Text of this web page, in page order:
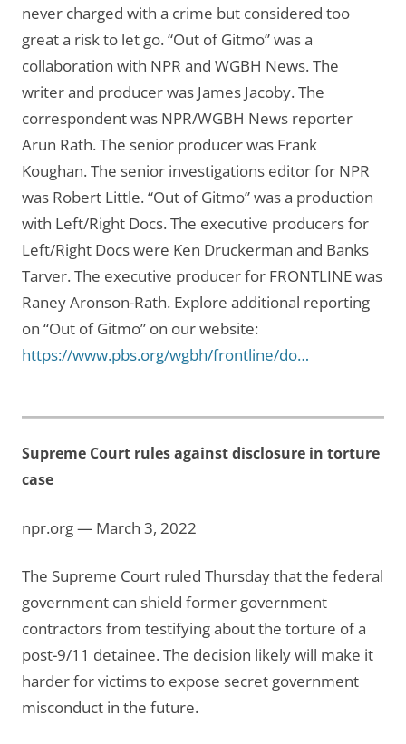
never charged with a crime but considered too
great a risk to let go. “Out of Gitmo” was a
collaboration with NPR and WGBH News. The
writer and producer was James Jacoby. The
correspondent was NPR/WGBH News reporter
Arun Rath. The senior producer was Frank
Koughan. The senior investigations editor for NPR
was Robert Little. “Out of Gitmo” was a production
with Left/Right Docs. The executive producers for
Left/Right Docs were Ken Druckerman and Banks
Tarver. The executive producer for FRONTLINE was
Raney Aronson-Rath. Explore additional reporting
on “Out of Gitmo” on our website:
https://www.pbs.org/wgbh/frontline/do…
Supreme Court rules against disclosure in torture
case
npr.org — March 3, 2022
The Supreme Court ruled Thursday that the federal
government can shield former government
contractors from testifying about the torture of a
post-9/11 detainee. The decision likely will make it
harder for victims to expose secret government
misconduct in the future.